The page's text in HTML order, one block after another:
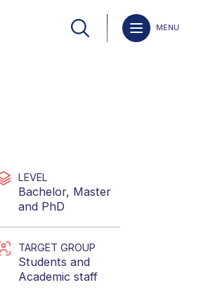
MENU
LEVEL
Bachelor, Master
and PhD
TARGET GROUP
Students and
Academic staff